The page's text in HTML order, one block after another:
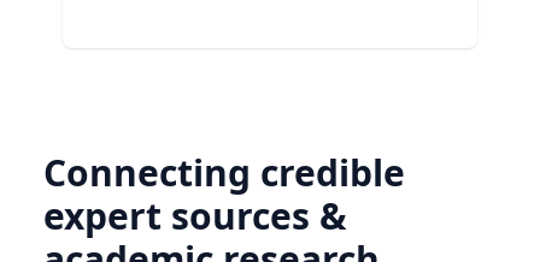
Connecting credible
expert sources &